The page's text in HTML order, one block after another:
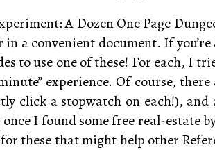
A Dozen One Page
a convenient document. If
to use one of these! For each,
experience. Of course,
click a stopwatch on each!),
I found some free real-estate
these that might help other